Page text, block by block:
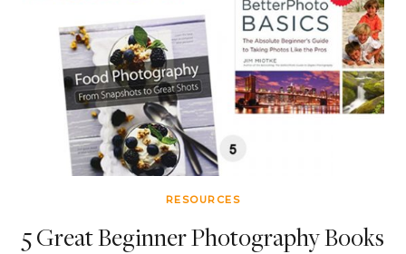
RESOURCES
5 Great Beginner Photography Books